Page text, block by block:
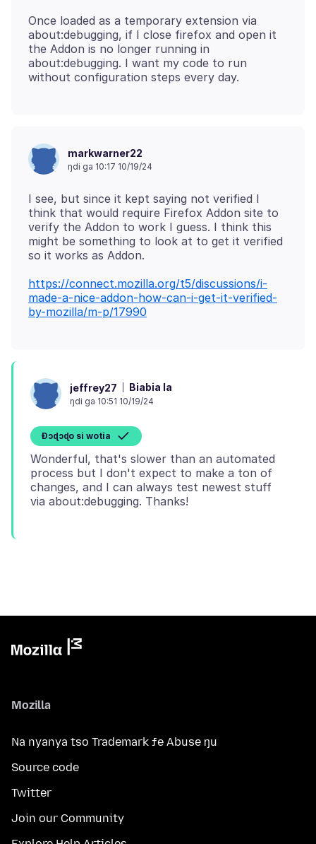
Once loaded as a temporary extension via
about:debugging, if I close firefox and open it
the Addon is no longer running in
about:debugging. I want my code to run
markwarner22
ŋdi ga 10:17 10/19/24
I see, but since it kept saying not verified I
think that would require Firefox Addon site to
verify the Addon to work I guess. I think this
might be something to look at to get it verified
https://connect.mozilla.org/t5/discussions/i-
made-a-nice-addon-how-can-i-get-it-verified-
by-mozilla/m-p/17990
jeffrey27 Biabia la
ŋdi ga 10:51 10/19/24
Ɖɔɖɔɖo si wotia
Wonderful, that's slower than an automated
process but I don't expect to make a ton of
changes, and I can always test newest stuff
Mozilla
Na nyanya tso Trademark ƒe Abuse ŋu
Source code
Twitter
Join our Community